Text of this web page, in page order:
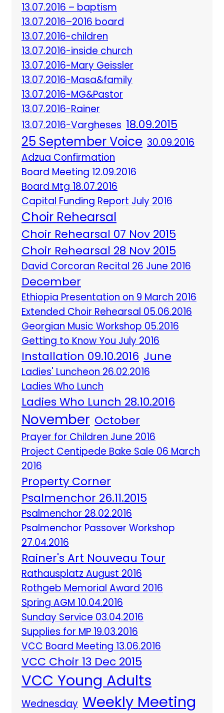
13.07.2016 – baptism
13.07.2016–2016 board
13.07.2016-children
13.07.2016-inside church
13.07.2016-Mary Geissler
13.07.2016-Masa&family
13.07.2016-MG&Pastor
13.07.2016-Rainer
13.07.2016-Vargheses 18.09.2015
25 September Voice 30.09.2016
Adzua Confirmation
Board Meeting 12.09.2016
Board Mtg 18.07.2016
Capital Funding Report July 2016
Choir Rehearsal
Choir Rehearsal 07 Nov 2015
Choir Rehearsal 28 Nov 2015
David Corcoran Recital 26 June 2016
December
Ethiopia Presentation on 9 March 2016
Extended Choir Rehearsal 05.06.2016
Georgian Music Workshop 05.2016
Getting to Know You July 2016
Installation 09.10.2016 June
Ladies' Luncheon 26.02.2016
Ladies Who Lunch
Ladies Who Lunch 28.10.2016
November October
Prayer for Children June 2016
Project Centipede Bake Sale 06 March
2016
Property Corner
Psalmenchor 26.11.2015
Psalmenchor 28.02.2016
Psalmenchor Passover Workshop
27.04.2016
Rainer's Art Nouveau Tour
Rathausplatz August 2016
Rothgeb Memorial Award 2016
Spring AGM 10.04.2016
Sunday Service 03.04.2016
Supplies for MP 19.03.2016
VCC Board Meeting 13.06.2016
VCC Choir 13 Dec 2015
VCC Young Adults
Wednesday Weekly Meeting